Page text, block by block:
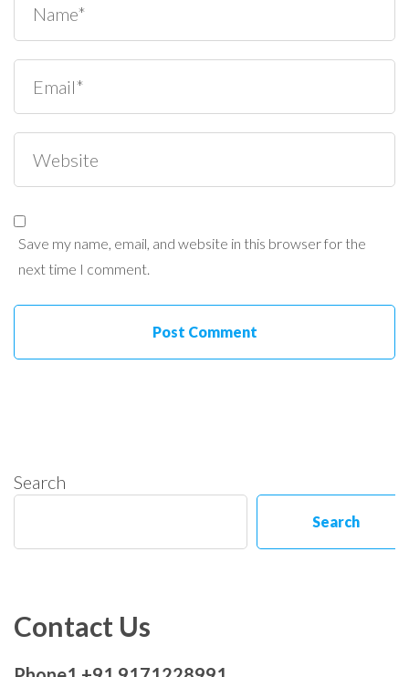
Save my name, email, and website in this browser for the
next time I comment.
Search
Search
Contact Us